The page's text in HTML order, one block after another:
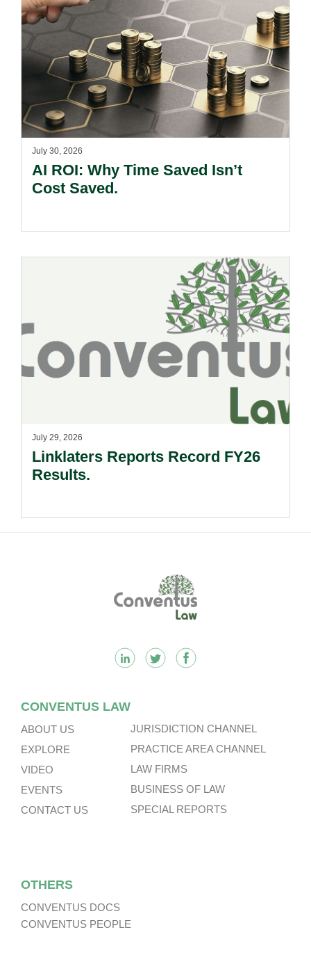
July 30, 2026
AI ROI: Why Time Saved Isn’t
Cost Saved.
July 29, 2026
Linklaters Reports Record FY26
Results.
CONVENTUS LAW
ABOUT US
EXPLORE
VIDEO
EVENTS
CONTACT US
JURISDICTION CHANNEL
PRACTICE AREA CHANNEL
LAW FIRMS
BUSINESS OF LAW
SPECIAL REPORTS
OTHERS
CONVENTUS DOCS
CONVENTUS PEOPLE